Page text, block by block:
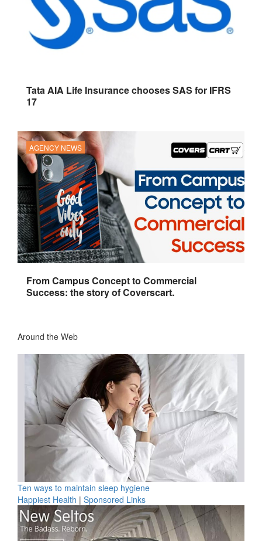
Tata AIA Life Insurance chooses SAS for IFRS
17
AGENCY NEWS
From Campus Concept to Commercial
Success: the story of Coverscart.
Around the Web
Ten ways to maintain sleep hygiene
Happiest Health | Sponsored Links